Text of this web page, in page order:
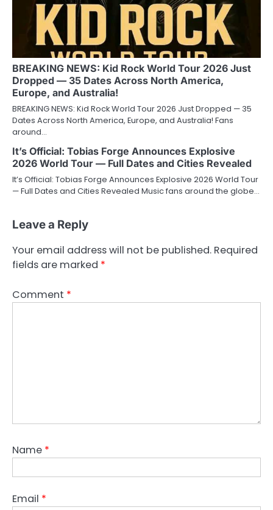
BREAKING NEWS: Kid Rock World Tour 2026 Just
Dropped — 35 Dates Across North America,
Europe, and Australia!
BREAKING NEWS: Kid Rock World Tour 2026 Just Dropped — 35
Dates Across North America, Europe, and Australia! Fans
around…
It’s Official: Tobias Forge Announces Explosive
2026 World Tour — Full Dates and Cities Revealed
It’s Official: Tobias Forge Announces Explosive 2026 World Tour
— Full Dates and Cities Revealed Music fans around the globe…
Leave a Reply
Your email address will not be published. Required
fields are marked *
Comment *
Name *
Email *